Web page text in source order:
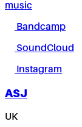
music
Bandcamp
SoundCloud
Instagram
ASJ
UK